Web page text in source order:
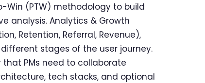
Win (PTW) methodology to build
analysis. Analytics & Growth
Retention, Referral, Revenue),
stages of the user journey.
PMs need to collaborate
tech stacks, and optional